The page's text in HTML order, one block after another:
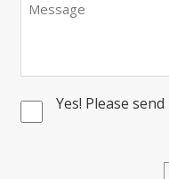
Yes! Please